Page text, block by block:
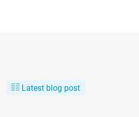
Latest blog post